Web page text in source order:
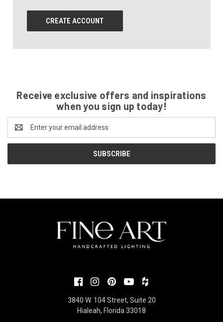
CREATE ACCOUNT
Receive exclusive offers and inspirations
when you sign up today!
Address
3840 W. 104 Street, Suite 20
Hialeah, Florida 33018